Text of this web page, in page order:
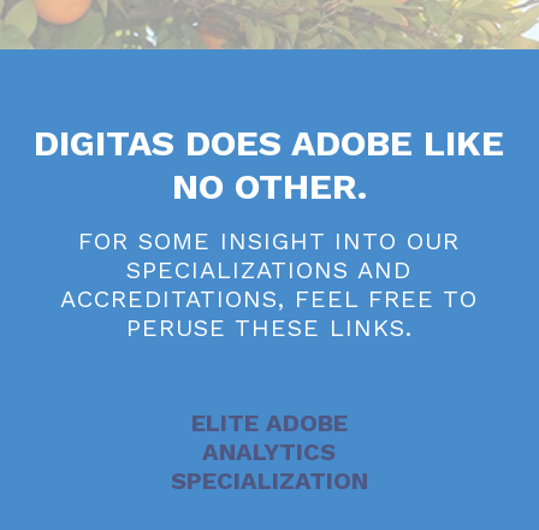
DIGITAS DOES ADOBE LIKE
NO OTHER.
FOR SOME INSIGHT INTO OUR
SPECIALIZATIONS AND
ACCREDITATIONS, FEEL FREE TO
PERUSE THESE LINKS.
ELITE ADOBE
ANALYTICS
SPECIALIZATION